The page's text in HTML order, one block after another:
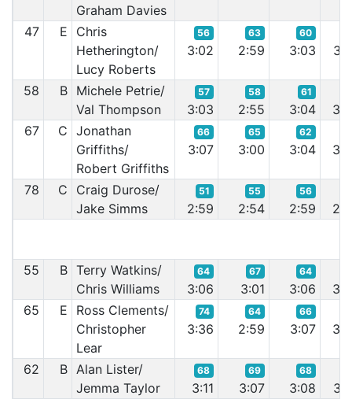
Graham Davies
47 E
Chris
Hetherington/
Lucy Roberts
56
3:02
63
2:59
60
3:03
58 B Michele Petrie/
Val Thompson
57
3:03
58
2:55
61
3:04
67
C Jonathan
Griffiths/
Robert Griffiths
66
3:07
65
3:00
62
3:04
78 C
Craig Durose/
Jake Simms
51
2:59
55
2:54
56
2:59
55 B Terry Watkins/
Chris Williams
64
3:06
67
3:01
64
3:06
65
E
Ross Clements/
Christopher
Lear
74
3:36
64
2:59
66
3:07
62 B Alan Lister/
Jemma Taylor
68
3:11
69
3:07
68
3:08